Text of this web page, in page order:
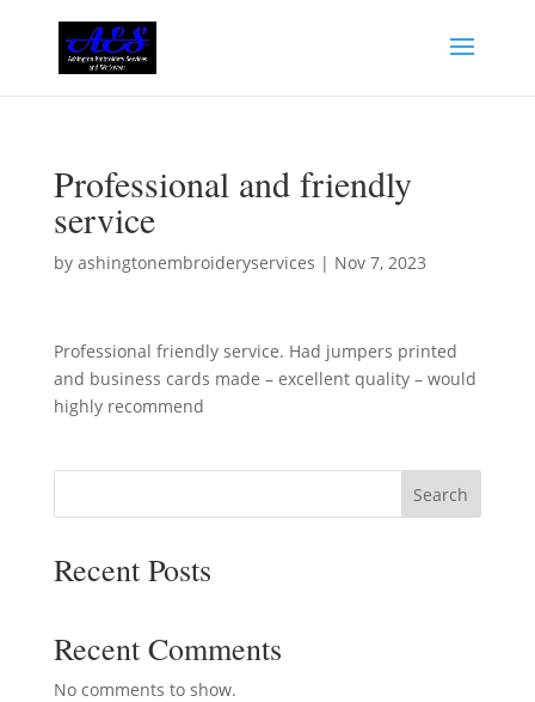
Professional and friendly
service
by ashingtonembroideryservices | Nov 7, 2023
Professional friendly service. Had jumpers printed
and business cards made – excellent quality – would
highly recommend
Search
Recent Posts
Recent Comments
No comments to show.